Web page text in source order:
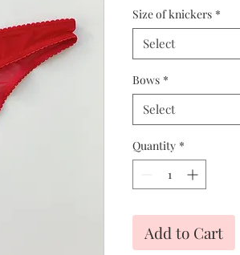
Size of knickers *
Select
Bows *
Select
Quantity *
Add to Cart